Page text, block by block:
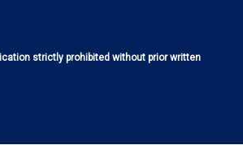
strictly prohibited without prior written